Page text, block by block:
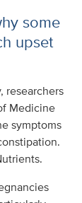
some
upset
researchers
Medicine
symptoms